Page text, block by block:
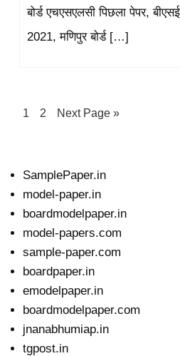
बोर्ड एचएसएलसी पिछला पेपर,
2021, मणिपुर बोर्ड […]
1 2 Next Page »
SamplePaper.in
model-paper.in
boardmodelpaper.in
model-papers.com
sample-paper.com
boardpaper.in
emodelpaper.in
boardmodelpaper.com
jnanabhumiap.in
tgpost.in